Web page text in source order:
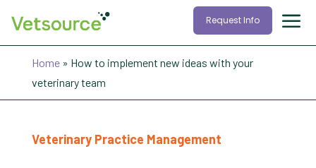
Request Info
Home» How to implement new ideas with your
veterinary team
Veterinary Practice Management